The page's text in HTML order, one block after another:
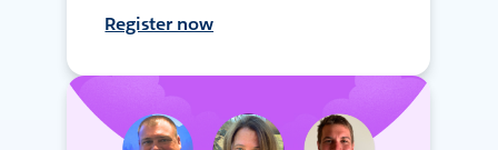
Register now